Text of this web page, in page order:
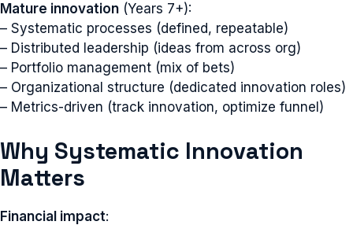
Mature innovation (Years 7+):
– Systematic processes (defined, repeatable)
– Distributed leadership (ideas from across org)
– Portfolio management (mix of bets)
– Organizational structure (dedicated innovation roles)
– Metrics-driven (track innovation, optimize funnel)
Why Systematic Innovation
Matters
Financial impact: